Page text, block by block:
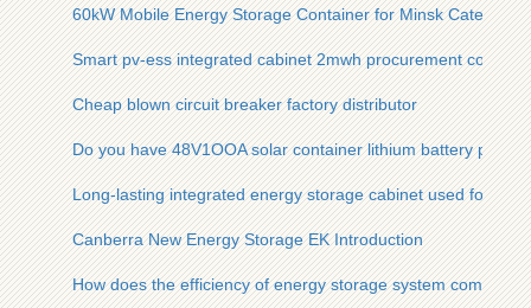
60kW Mobile Energy Storage Container for Minsk Catering
Smart pv-ess integrated cabinet 2mwh procurement contract
Cheap blown circuit breaker factory distributor
Do you have 48V1OOA solar container lithium battery pack
Long-lasting integrated energy storage cabinet used for
Canberra New Energy Storage EK Introduction
How does the efficiency of energy storage system come from